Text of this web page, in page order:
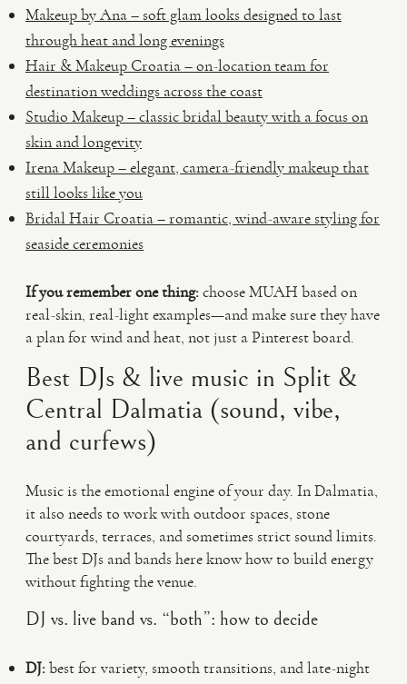
Makeup by Ana – soft glam looks designed to last
through heat and long evenings
Hair & Makeup Croatia – on-location team for
destination weddings across the coast
Studio Makeup – classic bridal beauty with a focus on
skin and longevity
Irena Makeup – elegant, camera-friendly makeup that
still looks like you
Bridal Hair Croatia – romantic, wind-aware styling for
seaside ceremonies
If you remember one thing:choose MUAH based on
real-skin, real-light examples—and make sure they have
a plan for wind and heat, not just a Pinterest board.
Best DJs & live music in Split &
Central Dalmatia (sound, vibe,
and curfews)
Music is the emotional engine of your day. In Dalmatia,
it also needs to work with outdoor spaces, stone
courtyards, terraces, and sometimes strict sound limits.
The best DJs and bands here know how to build energy
without fighting the venue.
DJ vs. live band vs. “both”: how to decide
DJ:best for variety, smooth transitions, and late-night